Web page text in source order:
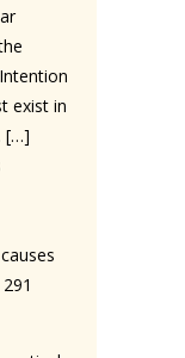
exist in
[…]